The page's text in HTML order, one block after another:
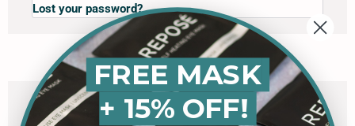
Lost your password?
Register
FREE MASK
+ 15% OFF!